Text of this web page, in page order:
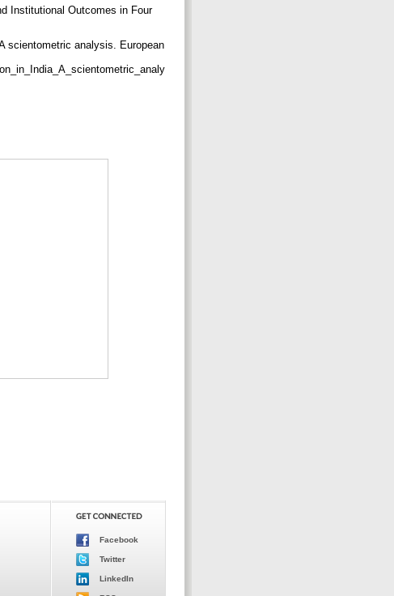
Institutional Outcomes in Four
scientometric analysis. European
Facebook
Twitter
LinkedIn